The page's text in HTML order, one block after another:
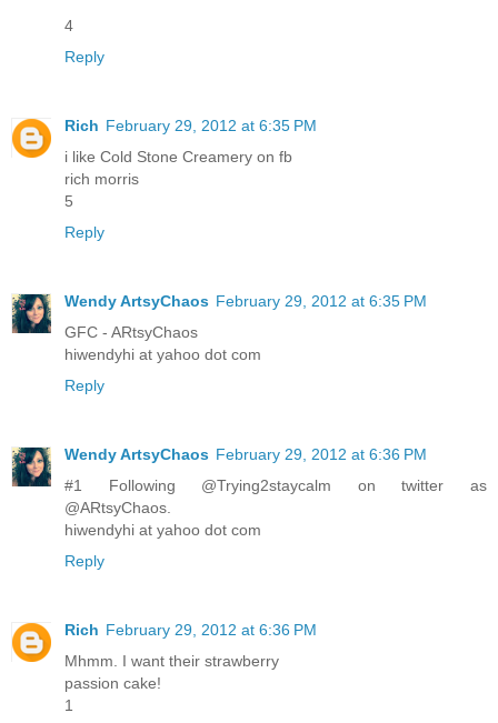
4
Reply
Rich February 29, 2012 at 6:35 PM
i like Cold Stone Creamery on fb
rich morris
5
Reply
Wendy ArtsyChaos February 29, 2012 at 6:35 PM
GFC - ARtsyChaos
hiwendyhi at yahoo dot com
Reply
Wendy ArtsyChaos February 29, 2012 at 6:36 PM
#1 Following @Trying2staycalm on twitter as
@ARtsyChaos.
hiwendyhi at yahoo dot com
Reply
Rich February 29, 2012 at 6:36 PM
Mhmm. I want their strawberry
passion cake!
1